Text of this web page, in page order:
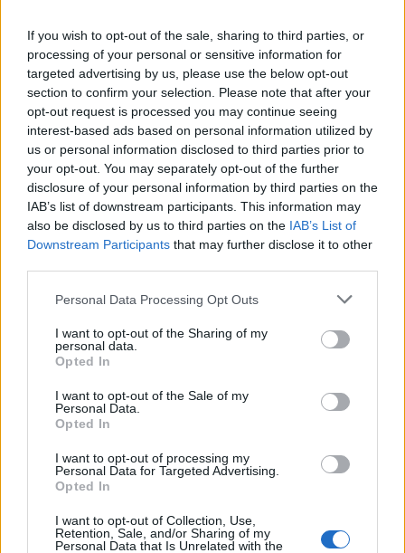
If you wish to opt-out of the sale, sharing to third parties, or
processing of your personal or sensitive information for
targeted advertising by us, please use the below opt-out
section to confirm your selection. Please note that after your
opt-out request is processed you may continue seeing
interest-based ads based on personal information utilized by
us or personal information disclosed to third parties prior to
your opt-out. You may separately opt-out of the further
disclosure of your personal information by third parties on the
IAB’s list of downstream participants. This information may
also be disclosed by us to third parties on the IAB’s List of
Downstream Participants that may further disclose it to other
Personal Data Processing Opt Outs
I want to opt-out of the Sharing of my
personal data.
Opted In
I want to opt-out of the Sale of my
Personal Data.
Opted In
I want to opt-out of processing my
Personal Data for Targeted Advertising.
Opted In
I want to opt-out of Collection, Use,
Retention, Sale, and/or Sharing of my
Personal Data that Is Unrelated with the
14 Μαΐου 2024